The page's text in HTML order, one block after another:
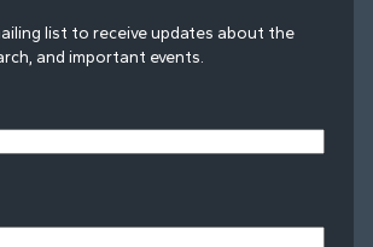
list to receive updates about the
and important events.